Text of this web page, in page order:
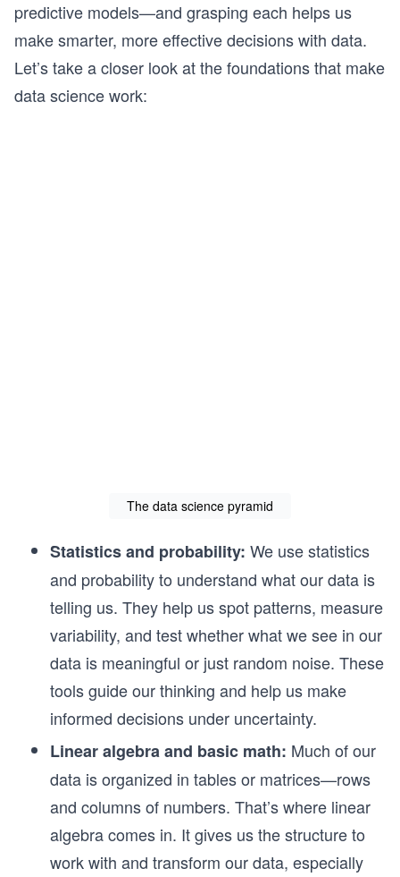
predictive models—and grasping each helps us
make smarter, more effective decisions with data.
Let’s take a closer look at the foundations that make
data science work:
The data science pyramid
Statistics and probability: We use statistics
and probability to understand what our data is
telling us. They help us spot patterns, measure
variability, and test whether what we see in our
data is meaningful or just random noise. These
tools guide our thinking and help us make
informed decisions under uncertainty.
Linear algebra and basic math: Much of our
data is organized in tables or matrices—rows
and columns of numbers. That’s where linear
algebra comes in. It gives us the structure to
work with and transform our data, especially